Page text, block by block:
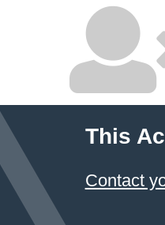
This
Contact